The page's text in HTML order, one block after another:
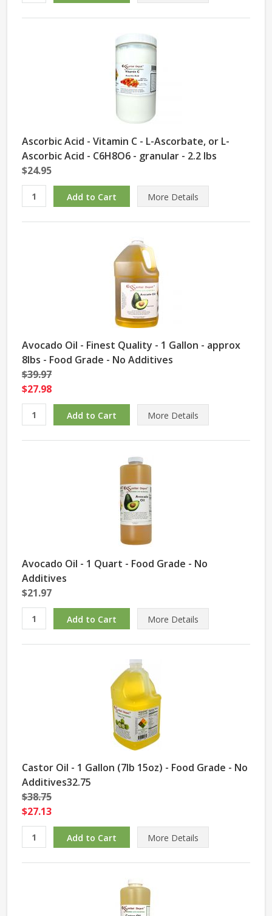
Ascorbic Acid - Vitamin C - L-Ascorbate, or L-
Ascorbic Acid - C6H8O6 - granular - 2.2 lbs
$24.95
More Details
Avocado Oil - Finest Quality - 1 Gallon - approx
8lbs - Food Grade - No Additives
$39.97
$27.98
More Details
Avocado Oil - 1 Quart - Food Grade - No
Additives
$21.97
More Details
Castor Oil - 1 Gallon (7lb 15oz) - Food Grade - No
Additives32.75
$38.75
$27.13
More Details